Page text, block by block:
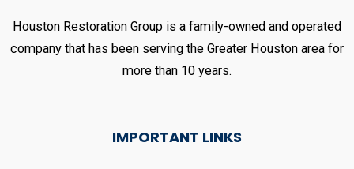
Houston Restoration Group is a family-owned and operated
company that has been serving the Greater Houston area for
more than 10 years.
IMPORTANT LINKS